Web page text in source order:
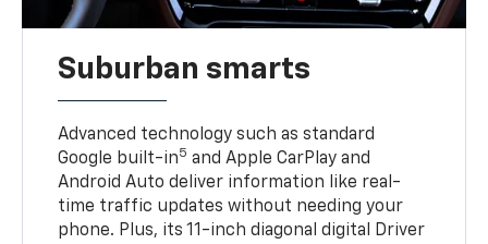
Suburban smarts
Advanced technology such as standard
Google built-in5 and Apple CarPlay and
Android Auto deliver information like real-
time traffic updates without needing your
phone. Plus, its 11-inch diagonal digital Driver